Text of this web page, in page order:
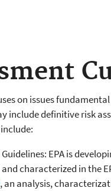
on issues
include definitive risk
EPA is
characterized in the
, an analysis,